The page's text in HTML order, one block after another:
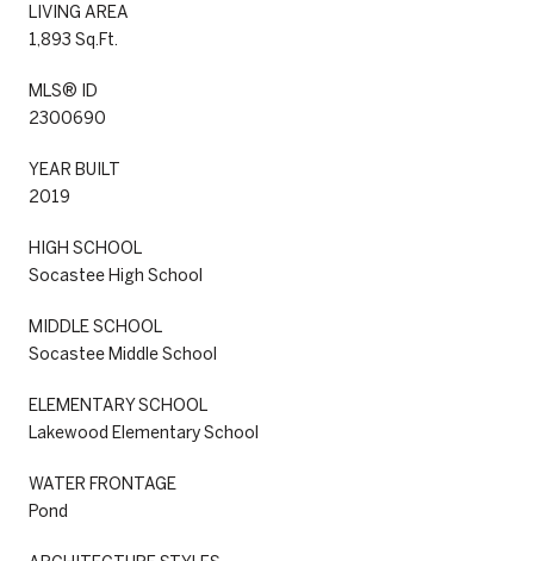
LIVING AREA
1,893 Sq.Ft.
MLS® ID
2300690
YEAR BUILT
2019
HIGH SCHOOL
Socastee High School
MIDDLE SCHOOL
Socastee Middle School
ELEMENTARY SCHOOL
Lakewood Elementary School
WATER FRONTAGE
Pond